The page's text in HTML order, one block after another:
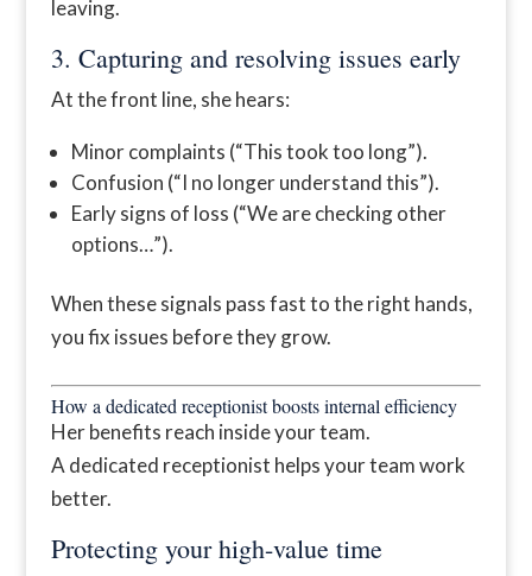
leaving.
3. Capturing and resolving issues early
At the front line, she hears:
Minor complaints (“This took too long”).
Confusion (“I no longer understand this”).
Early signs of loss (“We are checking other
options…”).
When these signals pass fast to the right hands,
you fix issues before they grow.
How a dedicated receptionist boosts internal efficiency
Her benefits reach inside your team.
A dedicated receptionist helps your team work
better.
Protecting your high-value time